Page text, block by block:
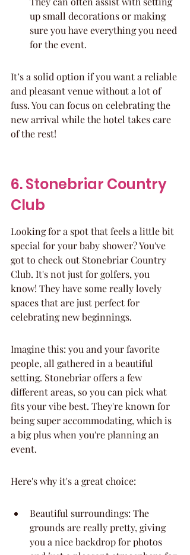
up small decorations or making
sure you have everything you need
for the event.
It’s a solid option if you want a reliable
and pleasant venue without a lot of
fuss. You can focus on celebrating the
new arrival while the hotel takes care
of the rest!
6. Stonebriar Country
Club
Looking for a spot that feels a little bit
special for your baby shower? You've
got to check out Stonebriar Country
Club. It's not just for golfers, you
know! They have some really lovely
spaces that are just perfect for
celebrating new beginnings.
Imagine this: you and your favorite
people, all gathered in a beautiful
setting. Stonebriar offers a few
different areas, so you can pick what
fits your vibe best. They're known for
being super accommodating, which is
a big plus when you're planning an
event.
Here's why it's a great choice:
Beautiful surroundings: The
grounds are really pretty, giving
you a nice backdrop for photos